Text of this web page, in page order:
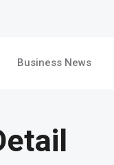
Business News